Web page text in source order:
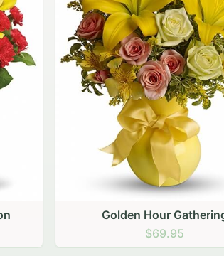
Rustic Garden Basket
$79.95